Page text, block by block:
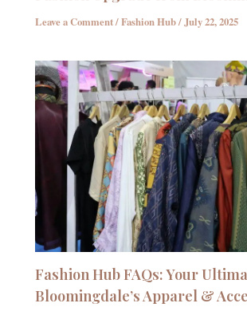
Leave a Comment/Fashion Hub/July 22, 2025
Fashion Hub FAQs: Your
Bloomingdale’s Apparel &